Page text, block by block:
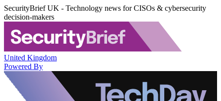
SecurityBrief UK - Technology news for CISOs & cybersecurity
decision-makers
United Kingdom
Powered By